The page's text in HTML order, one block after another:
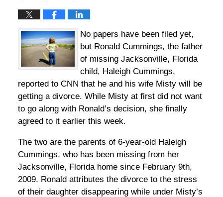
No papers have been filed yet,
but Ronald Cummings, the father
of missing Jacksonville, Florida
child, Haleigh Cummings,
reported to CNN that he and his wife Misty will be
getting a divorce. While Misty at first did not want
to go along with Ronald’s decision, she finally
agreed to it earlier this week.
The two are the parents of 6-year-old Haleigh
Cummings, who has been missing from her
Jacksonville, Florida home since February 9th,
2009. Ronald attributes the divorce to the stress
of their daughter disappearing while under Misty’s